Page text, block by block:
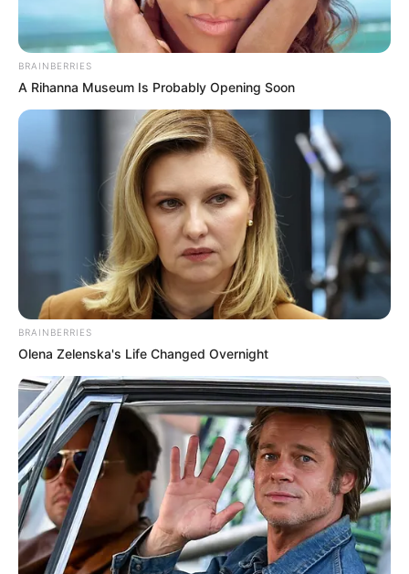
BRAINBERRIES
A Rihanna Museum Is Probably Opening Soon
BRAINBERRIES
Olena Zelenska's Life Changed Overnight